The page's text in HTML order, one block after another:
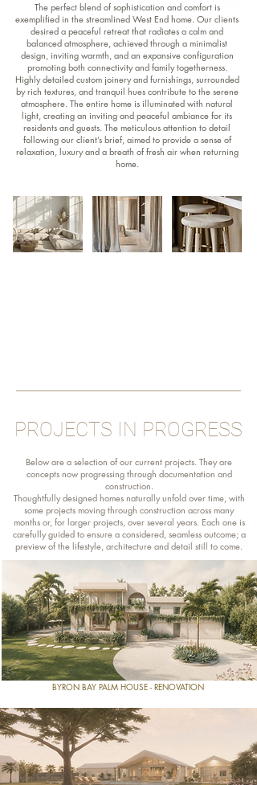
The perfect blend of sophistication and comfort is
exemplified in the streamlined West End home. Our clients
desired a peaceful retreat that radiates a calm and
balanced atmosphere, achieved through a minimalist
design, inviting warmth, and an expansive configuration
promoting both connectivity and family togetherness.
Highly detailed custom joinery and furnishings, surrounded
by rich textures, and tranquil hues contribute to the serene
atmosphere. The entire home is illuminated with natural
light, creating an inviting and peaceful ambiance for its
residents and guests. The meticulous attention to detail
following our client’s brief, aimed to provide a sense of
relaxation, luxury and a breath of fresh air when returning
home.
PROJECTS IN PROGRESS
Below are a selection of our current projects. They are
concepts now progressing through documentation and
construction.
Thoughtfully designed homes naturally unfold over time, with
some projects moving through construction across many
months or, for larger projects, over several years. Each one is
carefully guided to ensure a considered, seamless outcome; a
preview of the lifestyle, architecture and detail still to come.
BYRON BAY PALM HOUSE - RENOVATION